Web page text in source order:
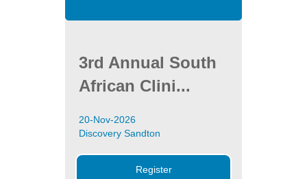
3rd Annual South
African Clini...
20-Nov-2026
Discovery Sandton
Register